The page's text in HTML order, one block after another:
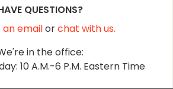
QUESTIONS?
an emailorchat with us.
in the office:
10 A.M.-6 P.M. Eastern Time